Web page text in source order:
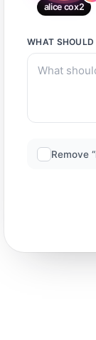
alice cox2
WHAT SHOULD
Remove